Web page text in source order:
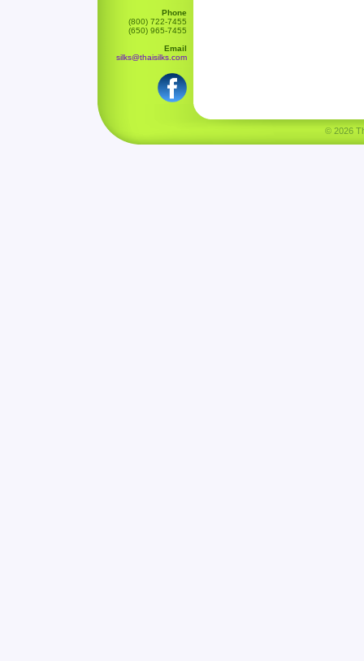
Phone
(800) 722-7455
(650) 965-7455
Email
silks@thaisilks.com
© 2026